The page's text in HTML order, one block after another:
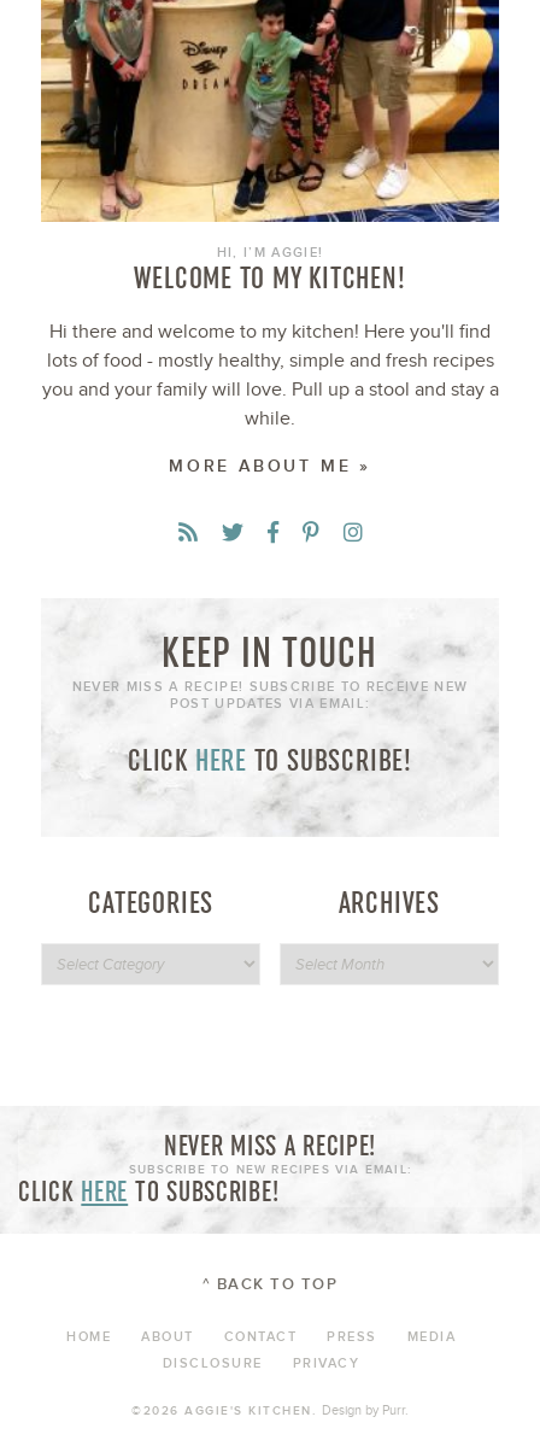
HI, I’M AGGIE!
WELCOME TO MY KITCHEN!
Hi there and welcome to my kitchen! Here you'll find
lots of food - mostly healthy, simple and fresh recipes
you and your family will love. Pull up a stool and stay a
while.
MORE ABOUT ME »
KEEP IN TOUCH
NEVER MISS A RECIPE! SUBSCRIBE TO RECEIVE NEW
POST UPDATES VIA EMAIL:
CLICK HERE TO SUBSCRIBE!
CATEGORIES ARCHIVES
NEVER MISS A RECIPE!
SUBSCRIBE TO NEW RECIPES VIA EMAIL:
CLICK HERE TO SUBSCRIBE!
^ BACK TO TOP
HOME ABOUT CONTACT PRESS
MEDIA
DISCLOSURE
PRIVACY
©2026 AGGIE'S KITCHEN. Design by Purr.